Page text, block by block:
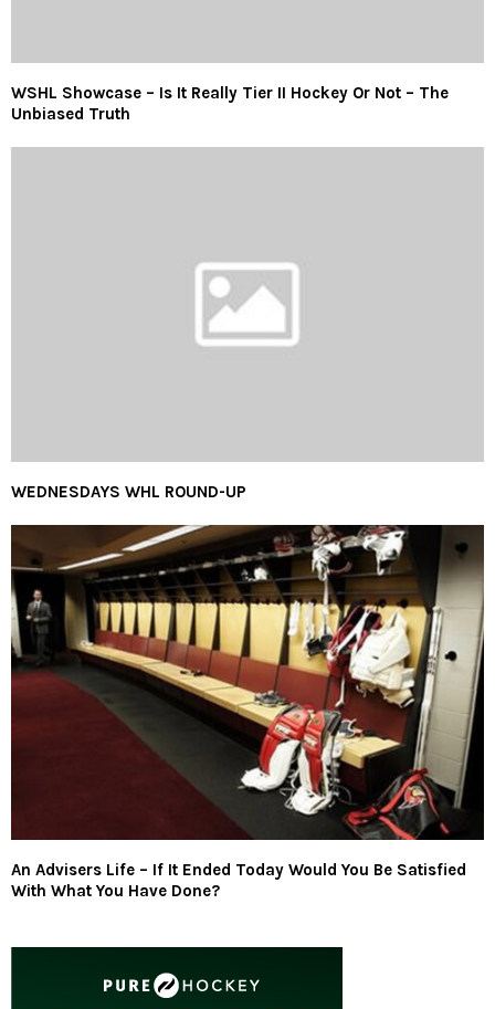
WSHL Showcase – Is It Really Tier II Hockey Or Not – The
Unbiased Truth
WEDNESDAYS WHL ROUND-UP
An Advisers Life – If It Ended Today Would You Be Satisfied
With What You Have Done?